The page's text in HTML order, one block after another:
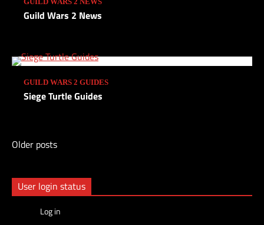
4
Skyscale Scales
GUILD WARS 2 NEWS
Guild Wars 2 News
GUILD WARS 2 GUIDES
Siege Turtle Guides
Posts
Older posts
User login status
Log in